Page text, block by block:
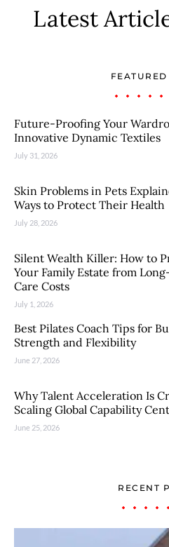
Latest
FEATURED
Future-Proofing Your
Innovative Dynamic Textiles
July 31, 2026
Skin Problems in Pets
Ways to Protect Their Health
July 28, 2026
Silent Wealth Killer: How to
Your Family Estate from
Care Costs
July 1, 2026
Best Pilates Coach Tips for
Strength and Flexibility
June 27, 2026
Why Talent Acceleration Is
Scaling Global Capability
June 25, 2026
RECENT